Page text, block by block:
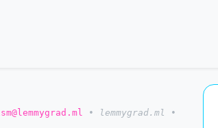
• lemmygrad.ml
•